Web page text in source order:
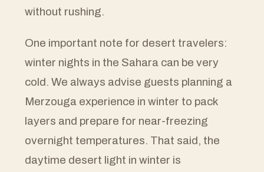
without rushing.
One important note for desert travelers:
winter nights in the Sahara can be very
cold. We always advise guests planning a
Merzouga experience in winter to pack
layers and prepare for near-freezing
overnight temperatures. That said, the
daytime desert light in winter is